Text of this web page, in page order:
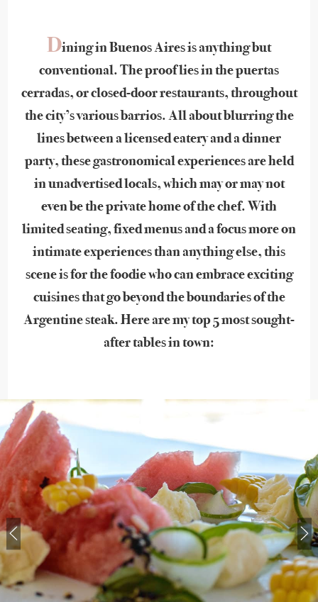
Dining in Buenos Aires is anything but
conventional. The proof lies in the puertas
cerradas, or closed-door restaurants, throughout
the city’s various barrios. All about blurring the
lines between a licensed eatery and a dinner
party, these gastronomical experiences are held
in unadvertised locals, which may or may not
even be the private home of the chef. With
limited seating, fixed menus and a focus more on
intimate experiences than anything else, this
scene is for the foodie who can embrace exciting
cuisines that go beyond the boundaries of the
Argentine steak. Here are my top 5 most sought-
after tables in town: